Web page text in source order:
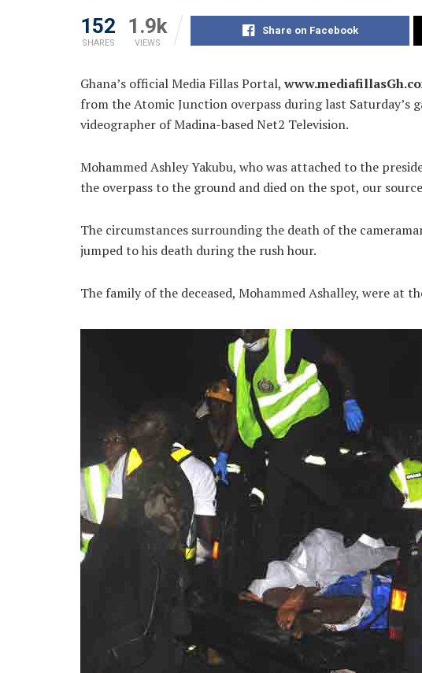
152
SHARES
1.9k
VIEWS
Share on Facebook
Ghana’s official Media Fillas Portal,
from the Atomic Junction overpass during last Saturday’s
videographer of Madina-based Net2 Television.
Mohammed Ashley Yakubu, who was attached to the
the overpass to the ground and died on the spot, our
The circumstances surrounding the death of the
jumped to his death during the rush hour.
The family of the deceased, Mohammed Ashalley, were at